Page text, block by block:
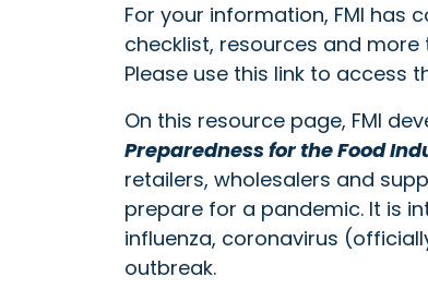
For your information, FMI has
checklist, resources and
Please use this link to access
On this resource page, FMI
Preparedness for the Food
retailers, wholesalers and
prepare for a pandemic. It is
influenza, coronavirus
outbreak.